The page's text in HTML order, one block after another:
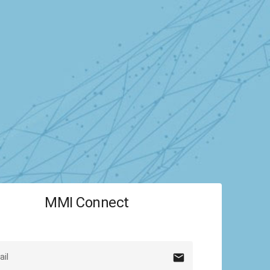
MMI Connect
mail